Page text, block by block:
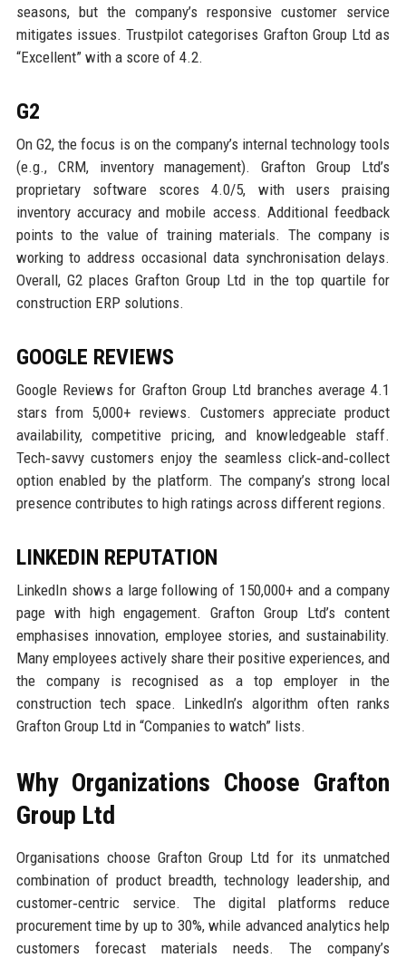
seasons, but the company’s responsive customer service
mitigates issues. Trustpilot categorises Grafton Group Ltd as
“Excellent” with a score of 4.2.
G2
On G2, the focus is on the company’s internal technology tools
(e.g., CRM, inventory management). Grafton Group Ltd’s
proprietary software scores 4.0/5, with users praising
inventory accuracy and mobile access. Additional feedback
points to the value of training materials. The company is
working to address occasional data synchronisation delays.
Overall, G2 places Grafton Group Ltd in the top quartile for
construction ERP solutions.
GOOGLE REVIEWS
Google Reviews for Grafton Group Ltd branches average 4.1
stars from 5,000+ reviews. Customers appreciate product
availability, competitive pricing, and knowledgeable staff.
Tech‑savvy customers enjoy the seamless click‑and‑collect
option enabled by the platform. The company’s strong local
presence contributes to high ratings across different regions.
LINKEDIN REPUTATION
LinkedIn shows a large following of 150,000+ and a company
page with high engagement. Grafton Group Ltd’s content
emphasises innovation, employee stories, and sustainability.
Many employees actively share their positive experiences, and
the company is recognised as a top employer in the
construction tech space. LinkedIn’s algorithm often ranks
Grafton Group Ltd in “Companies to watch” lists.
Why Organizations Choose Grafton
Group Ltd
Organisations choose Grafton Group Ltd for its unmatched
combination of product breadth, technology leadership, and
customer‑centric service. The digital platforms reduce
procurement time by up to 30%, while advanced analytics help
customers forecast materials needs. The company’s